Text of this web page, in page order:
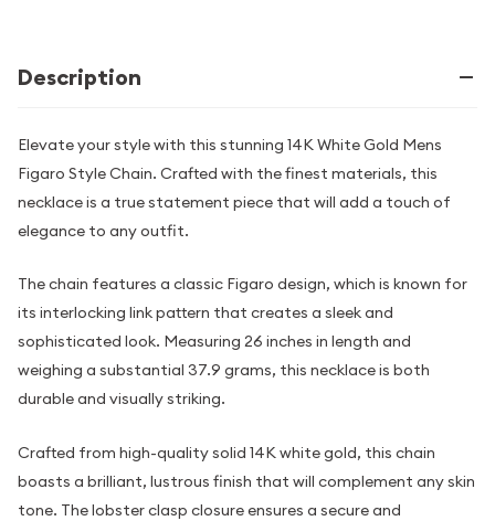
Description
Elevate your style with this stunning 14K White Gold Mens
Figaro Style Chain. Crafted with the finest materials, this
necklace is a true statement piece that will add a touch of
elegance to any outfit.
The chain features a classic Figaro design, which is known for
its interlocking link pattern that creates a sleek and
sophisticated look. Measuring 26 inches in length and
weighing a substantial 37.9 grams, this necklace is both
durable and visually striking.
Crafted from high-quality solid 14K white gold, this chain
boasts a brilliant, lustrous finish that will complement any skin
tone. The lobster clasp closure ensures a secure and